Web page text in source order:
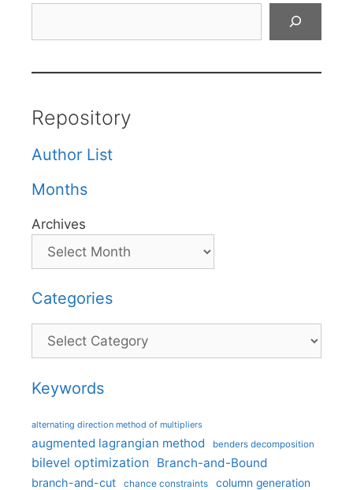
Repository
Author List
Months
Archives
Categories
Categories
Keywords
alternating direction method of multipliers
augmented lagrangian method benders decomposition
bilevel optimization Branch-and-Bound
branch-and-cut chance constraints column generation